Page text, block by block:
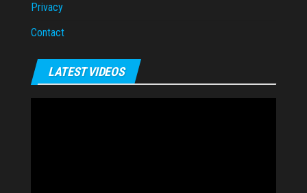
Privacy
Contact
LATEST VIDEOS